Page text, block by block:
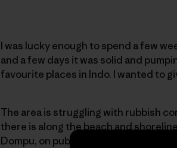
I was lucky enough to spend a few
and a few days it was solid and
favourite places in Indo. I wanted to
The area is struggling with rubbish
there is along the beach and
Dompu, on public holidays just dump